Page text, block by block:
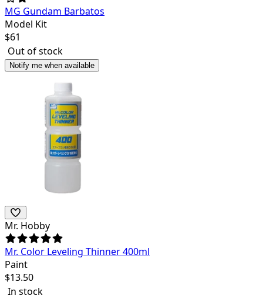
MG Gundam Barbatos
Model Kit
$61
Out of stock
Notify me when available
Mr. Hobby
Mr. Color Leveling Thinner 400ml
Paint
$13.50
In stock